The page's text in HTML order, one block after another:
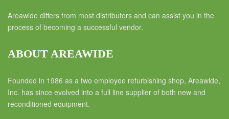
Areawide differs from most distributors and can assist you in the
process of becoming a successful vendor.
ABOUT AREAWIDE
Founded in 1986 as a two employee refurbishing shop, Areawide,
Inc. has since evolved into a full line supplier of both new and
reconditioned equipment.